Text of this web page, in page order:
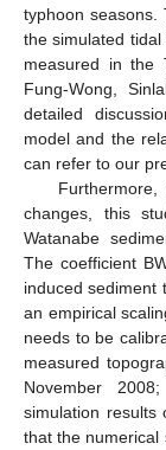
typhoon seasons.
the simulated
measured in the
Fung-Wong,
detailed
model and the
can refer to our
changes, this
Watanabe
The coefficient
induced sediment
an empirical
needs to be
measured
November
simulation results
that the numerical